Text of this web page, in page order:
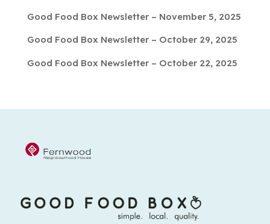
Good Food Box Newsletter – November 5, 2025
Good Food Box Newsletter – October 29, 2025
Good Food Box Newsletter – October 22, 2025